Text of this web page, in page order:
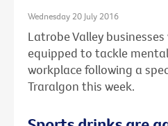
Wednesday 20 July 2016
Latrobe Valley
equipped to tackle
workplace following a
Traralgon this week.